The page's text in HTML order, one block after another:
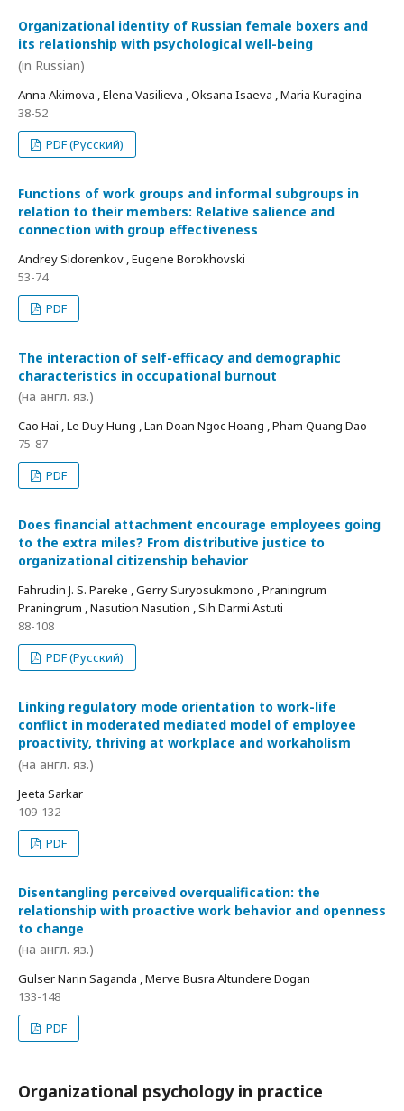
Organizational identity of Russian female boxers and
its relationship with psychological well-being
(in Russian)
Anna Akimova , Elena Vasilieva , Oksana Isaeva , Maria Kuragina
38-52
PDF (Русский)
Functions of work groups and informal subgroups in
relation to their members: Relative salience and
connection with group effectiveness
Andrey Sidorenkov , Eugene Borokhovski
53-74
PDF
The interaction of self-efficacy and demographic
characteristics in occupational burnout
(на англ. яз.)
Cao Hai , Le Duy Hung , Lan Doan Ngoc Hoang , Pham Quang Dao
75-87
PDF
Does financial attachment encourage employees going
to the extra miles? From distributive justice to
organizational citizenship behavior
Fahrudin J. S. Pareke , Gerry Suryosukmono , Praningrum
Praningrum , Nasution Nasution , Sih Darmi Astuti
88-108
PDF (Русский)
Linking regulatory mode orientation to work-life
conflict in moderated mediated model of employee
proactivity, thriving at workplace and workaholism
(на англ. яз.)
Jeeta Sarkar
109-132
PDF
Disentangling perceived overqualification: the
relationship with proactive work behavior and openness
to change
(на англ. яз.)
Gulser Narin Saganda , Merve Busra Altundere Dogan
133-148
PDF
Organizational psychology in practice